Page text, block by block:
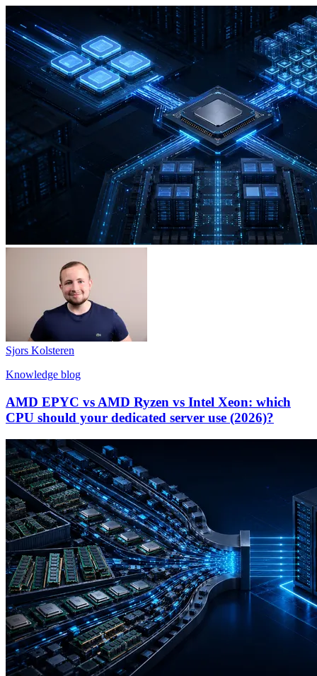
Sjors Kolsteren
Knowledge blog
AMD EPYC vs AMD Ryzen vs Intel Xeon: which
CPU should your dedicated server use (2026)?